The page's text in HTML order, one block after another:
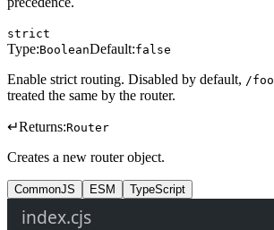
strict
Type:BooleanDefault:false
Enable strict routing. Disabled by default, /foo
treated the same by the router.
↵Returns:Router
Creates a new router object.
CommonJS ESM TypeScript
index.cjs